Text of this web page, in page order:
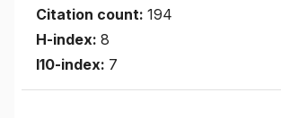
Citation count: 194
H-index: 8
I10-index: 7